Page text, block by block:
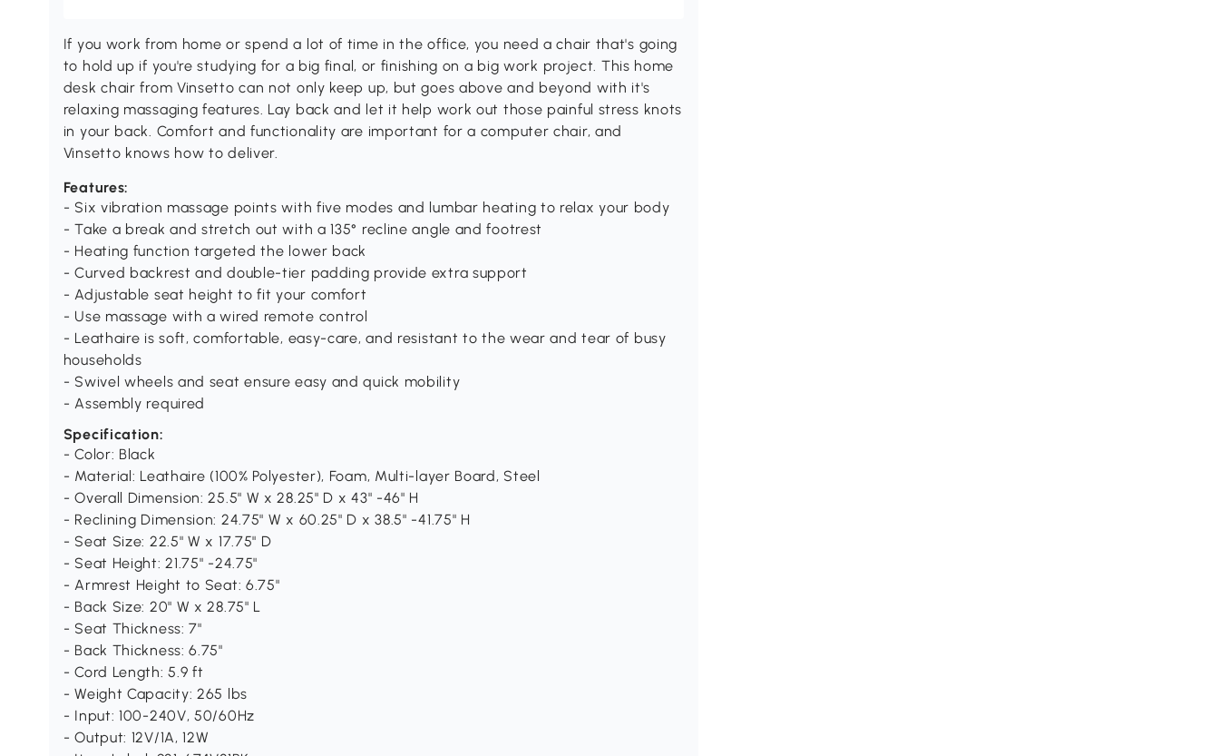
If you work from home or spend a lot of time in the office, you need a chair that's going
to hold up if you're studying for a big final, or finishing on a big work project. This home
desk chair from Vinsetto can not only keep up, but goes above and beyond with it's
relaxing massaging features. Lay back and let it help work out those painful stress knots
in your back. Comfort and functionality are important for a computer chair, and
Vinsetto knows how to deliver.
Features:
- Six vibration massage points with five modes and lumbar heating to relax your body
- Take a break and stretch out with a 135° recline angle and footrest
- Heating function targeted the lower back
- Curved backrest and double-tier padding provide extra support
- Adjustable seat height to fit your comfort
- Use massage with a wired remote control
- Leathaire is soft, comfortable, easy-care, and resistant to the wear and tear of busy
households
- Swivel wheels and seat ensure easy and quick mobility
- Assembly required
Specification:
- Color: Black
- Material: Leathaire (100% Polyester), Foam, Multi-layer Board, Steel
- Overall Dimension: 25.5" W x 28.25" D x 43" -46" H
- Reclining Dimension: 24.75" W x 60.25" D x 38.5" -41.75" H
- Seat Size: 22.5" W x 17.75" D
- Seat Height: 21.75" -24.75"
- Armrest Height to Seat: 6.75"
- Back Size: 20" W x 28.75" L
- Seat Thickness: 7"
- Back Thickness: 6.75"
- Cord Length: 5.9 ft
- Weight Capacity: 265 lbs
- Input: 100-240V, 50/60Hz
- Output: 12V/1A, 12W